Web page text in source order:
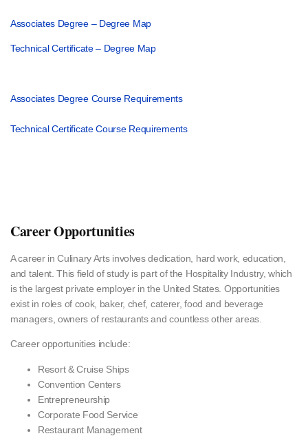
Associates Degree – Degree Map
Technical Certificate – Degree Map
Associates Degree Course Requirements
Technical Certificate Course Requirements
Career Opportunities
A career in Culinary Arts involves dedication, hard work, education,
and talent. This field of study is part of the Hospitality Industry, which
is the largest private employer in the United States. Opportunities
exist in roles of cook, baker, chef, caterer, food and beverage
managers, owners of restaurants and countless other areas.
Career opportunities include:
Resort & Cruise Ships
Convention Centers
Entrepreneurship
Corporate Food Service
Restaurant Management